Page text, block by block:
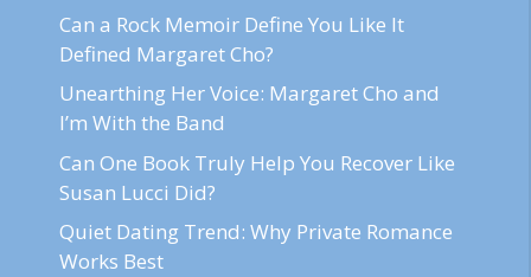
Can a Rock Memoir Define You Like It
Defined Margaret Cho?
Unearthing Her Voice: Margaret Cho and
I’m With the Band
Can One Book Truly Help You Recover Like
Susan Lucci Did?
Quiet Dating Trend: Why Private Romance
Works Best